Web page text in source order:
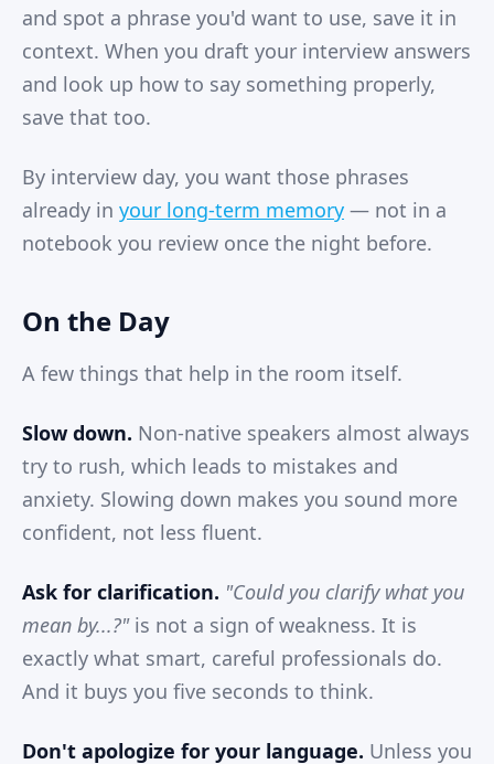
and spot a phrase you'd want to use, save it in
context. When you draft your interview answers
and look up how to say something properly,
save that too.
By interview day, you want those phrases
already in your long-term memory — not in a
notebook you review once the night before.
On the Day
A few things that help in the room itself.
Slow down. Non-native speakers almost always
try to rush, which leads to mistakes and
anxiety. Slowing down makes you sound more
confident, not less fluent.
Ask for clarification. "Could you clarify what you
mean by...?"is not a sign of weakness. It is
exactly what smart, careful professionals do.
And it buys you five seconds to think.
Don't apologize for your language. Unless you